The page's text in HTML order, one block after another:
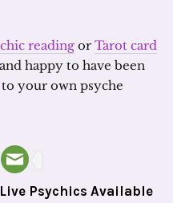
reading or Tarot card
happy to have been
to your own psyche
Psychics Available